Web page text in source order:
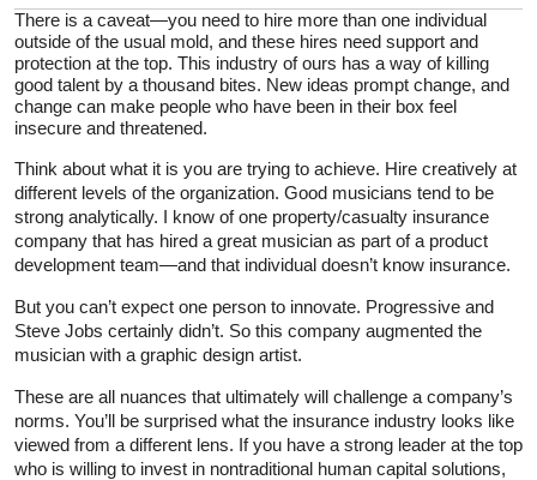
There is a caveat—you need to hire more than one individual
outside of the usual mold, and these hires need support and
protection at the top. This industry of ours has a way of killing
good talent by a thousand bites. New ideas prompt change, and
change can make people who have been in their box feel
insecure and threatened.
Think about what it is you are trying to achieve. Hire creatively at
different levels of the organization. Good musicians tend to be
strong analytically. I know of one property/casualty insurance
company that has hired a great musician as part of a product
development team—and that individual doesn’t know insurance.
But you can’t expect one person to innovate. Progressive and
Steve Jobs certainly didn’t. So this company augmented the
musician with a graphic design artist.
These are all nuances that ultimately will challenge a company’s
norms. You’ll be surprised what the insurance industry looks like
viewed from a different lens. If you have a strong leader at the top
who is willing to invest in nontraditional human capital solutions,